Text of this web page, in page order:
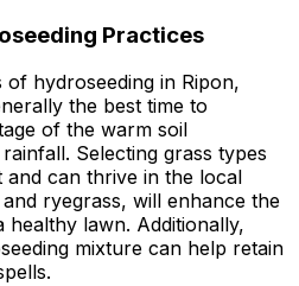
Practices
of hydroseeding in Ripon,
the best time to
of the warm soil
Selecting grass types
can thrive in the local
ryegrass, will enhance the
healthy lawn. Additionally,
mixture can help retain